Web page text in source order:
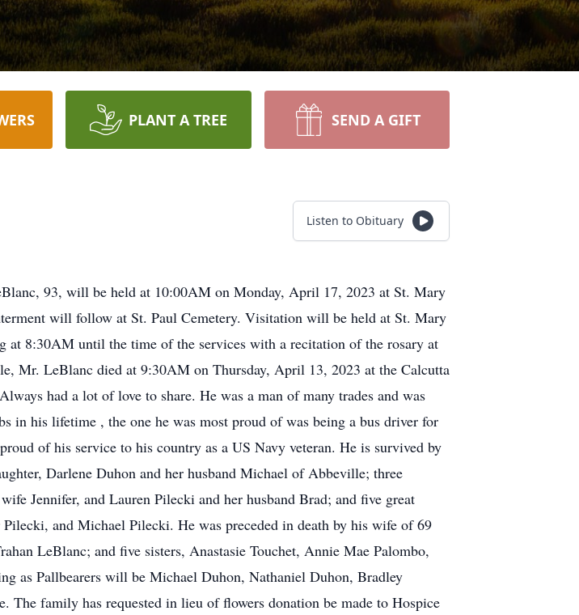
PLANT A TREE SEND A GIFT
Listen to Obituary
93, will be held at 10:00AM on Monday, April 17, 2023 at St. Mary
will follow at St. Paul Cemetery. Visitation will be held at St. Mary
8:30AM until the time of the services with a recitation of the rosary at
Mr. LeBlanc died at 9:30AM on Thursday, April 13, 2023 at the Calcutta
had a lot of love to share. He was a man of many trades and was
in his lifetime , the one he was most proud of was being a bus driver for
of his service to his country as a US Navy veteran. He is survived by
Darlene Duhon and her husband Michael of Abbeville; three
Jennifer, and Lauren Pilecki and her husband Brad; and five great
and Michael Pilecki. He was preceded in death by his wife of 69
LeBlanc; and five sisters, Anastasie Touchet, Annie Mae Palombo,
as Pallbearers will be Michael Duhon, Nathaniel Duhon, Bradley
family has requested in lieu of flowers donation be made to Hospice